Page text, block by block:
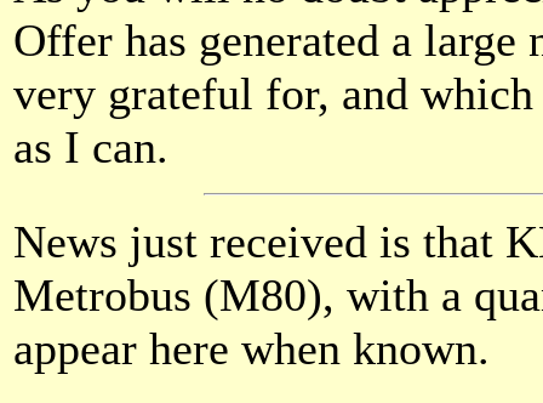
Offer has generated a
very grateful for, and
as I can.
News just received is that
Metrobus (M80), with a
appear here when known.